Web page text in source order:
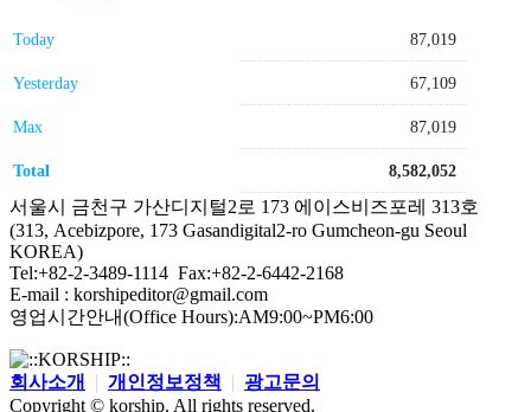
Today 87,019
Yesterday 67,109
Max 87,019
Total 8,582,052
서울시 금천구 가산디지털2로 173 에이스비즈포레 313호
(313, Acebizpore, 173 Gasandigital2-ro Gumcheon-gu Seoul
KOREA)
Tel:+82-2-3489-1114 Fax:+82-2-6442-2168
E-mail : korshipeditor@gmail.com
영업시간안내(Office Hours):AM9:00~PM6:00
회사소개 | 개인정보정책 | 광고문의
Copyright © korship. All rights reserved.